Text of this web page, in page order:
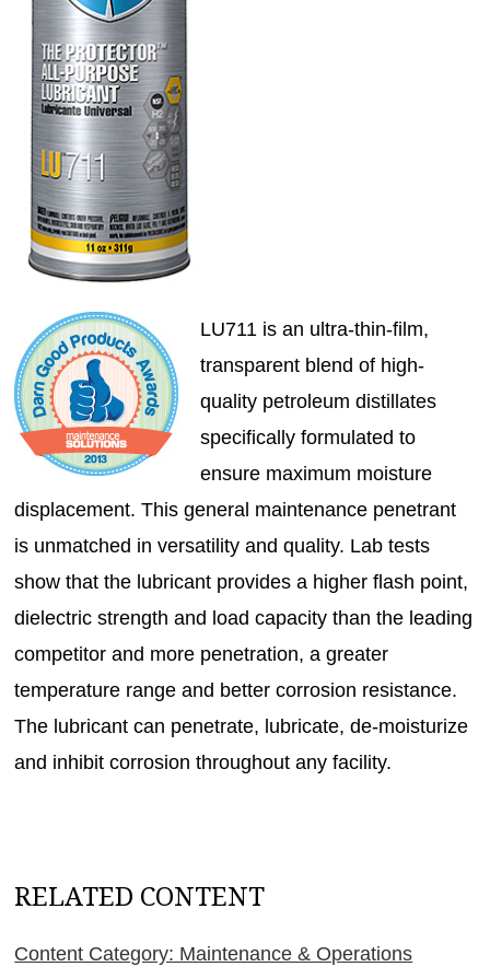
LU711 is an ultra-thin-film,
transparent blend of high-
quality petroleum distillates
specifically formulated to
ensure maximum moisture
displacement. This general maintenance penetrant
is unmatched in versatility and quality. Lab tests
show that the lubricant provides a higher flash point,
dielectric strength and load capacity than the leading
competitor and more penetration, a greater
temperature range and better corrosion resistance.
The lubricant can penetrate, lubricate, de-moisturize
and inhibit corrosion throughout any facility.
RELATED CONTENT
Content Category: Maintenance & Operations